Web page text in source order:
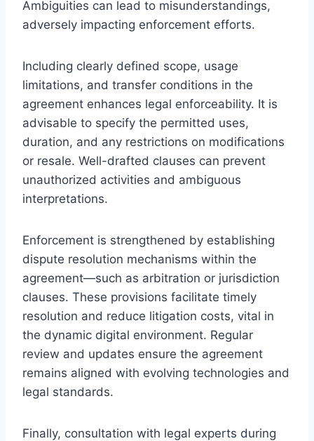
Ambiguities can lead to misunderstandings,
adversely impacting enforcement efforts.
Including clearly defined scope, usage
limitations, and transfer conditions in the
agreement enhances legal enforceability. It is
advisable to specify the permitted uses,
duration, and any restrictions on modifications
or resale. Well-drafted clauses can prevent
unauthorized activities and ambiguous
interpretations.
Enforcement is strengthened by establishing
dispute resolution mechanisms within the
agreement—such as arbitration or jurisdiction
clauses. These provisions facilitate timely
resolution and reduce litigation costs, vital in
the dynamic digital environment. Regular
review and updates ensure the agreement
remains aligned with evolving technologies and
legal standards.
Finally, consultation with legal experts during